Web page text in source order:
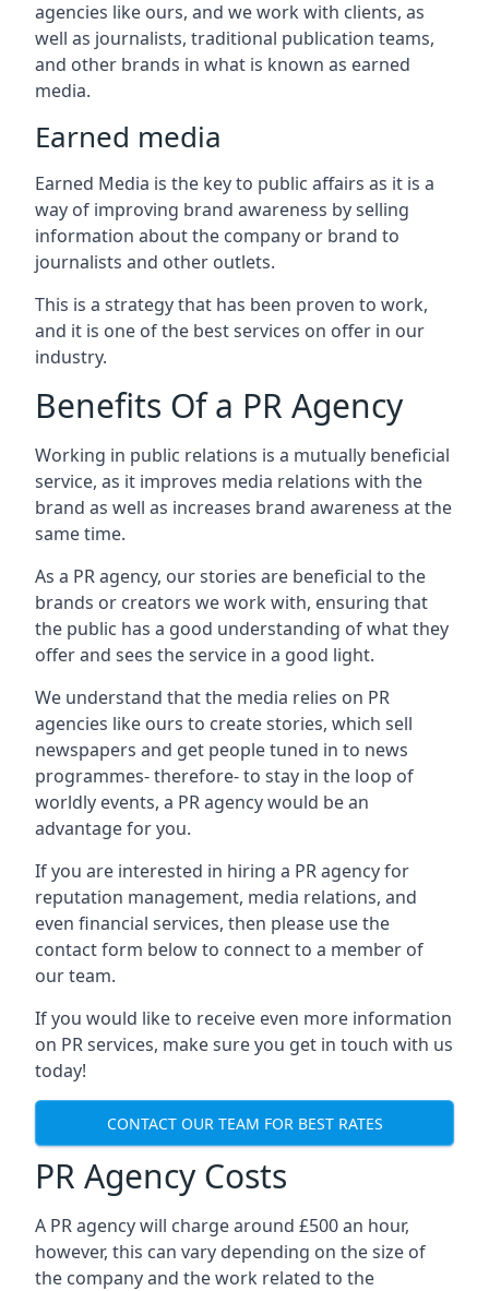
agencies like ours, and we work with clients, as
well as journalists, traditional publication teams,
and other brands in what is known as earned
media.
Earned media
Earned Media is the key to public affairs as it is a
way of improving brand awareness by selling
information about the company or brand to
journalists and other outlets.
This is a strategy that has been proven to work,
and it is one of the best services on offer in our
industry.
Benefits Of a PR Agency
Working in public relations is a mutually beneficial
service, as it improves media relations with the
brand as well as increases brand awareness at the
same time.
As a PR agency, our stories are beneficial to the
brands or creators we work with, ensuring that
the public has a good understanding of what they
offer and sees the service in a good light.
We understand that the media relies on PR
agencies like ours to create stories, which sell
newspapers and get people tuned in to news
programmes- therefore- to stay in the loop of
worldly events, a PR agency would be an
advantage for you.
If you are interested in hiring a PR agency for
reputation management, media relations, and
even financial services, then please use the
contact form below to connect to a member of
our team.
If you would like to receive even more information
on PR services, make sure you get in touch with us
today!
CONTACT OUR TEAM FOR BEST RATES
PR Agency Costs
A PR agency will charge around £500 an hour,
however, this can vary depending on the size of
the company and the work related to the